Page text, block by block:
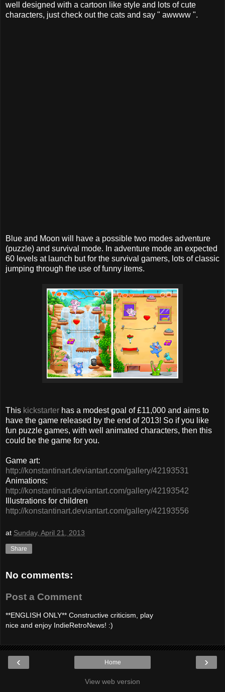
well designed with a cartoon like style and lots of cute
characters, just check out the cats and say " awwww ".
Blue and Moon will have a possible two modes adventure
(puzzle) and survival mode. In adventure mode an expected
60 levels at launch but for the survival gamers, lots of classic
jumping through the use of funny items.
This kickstarter has a modest goal of £11,000 and aims to
have the game released by the end of 2013! So if you like
fun puzzle games, with well animated characters, then this
could be the game for you.
Game art:
http://konstantinart.deviantart.com/gallery/42193531
Animations:
http://konstantinart.deviantart.com/gallery/42193542
Illustrations for children
http://konstantinart.deviantart.com/gallery/42193556
at Sunday, April 21, 2013
Share
No comments:
Post a Comment
**ENGLISH ONLY** Constructive criticism, play
nice and enjoy IndieRetroNews! :)
‹ ›
Home
View web version